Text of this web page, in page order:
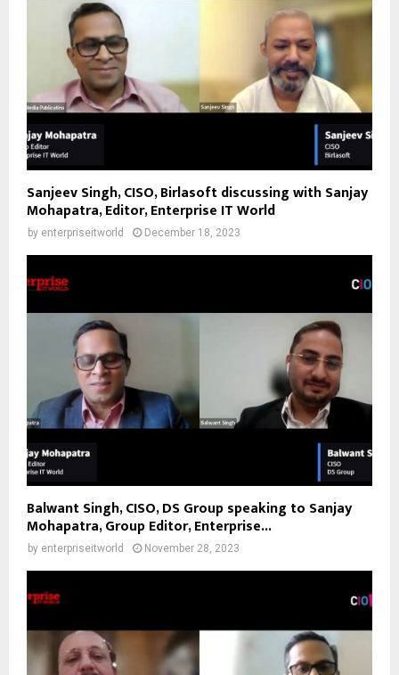
Sanjeev Singh, CISO, Birlasoft discussing with Sanjay
Mohapatra, Editor, Enterprise IT World
by enterpriseitworld December 18, 2023
Balwant Singh, CISO, DS Group speaking to Sanjay
Mohapatra, Group Editor, Enterprise...
by enterpriseitworld November 28, 2023